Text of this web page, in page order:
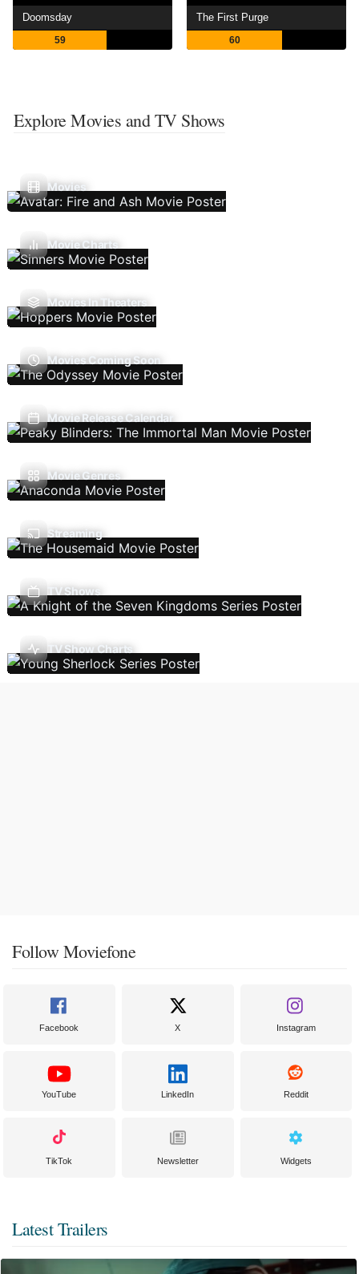
Doomsday
59
The First Purge
60
Explore Movies and TV Shows
Movies
Movie Charts
Movies In Theaters
Movies Coming Soon
Movie Release Calendar
Movie Genres
Streaming
TV Shows
TV Show Charts
Follow Moviefone
Facebook X Instagram
YouTube LinkedIn Reddit
TikTok Newsletter Widgets
Latest Trailers